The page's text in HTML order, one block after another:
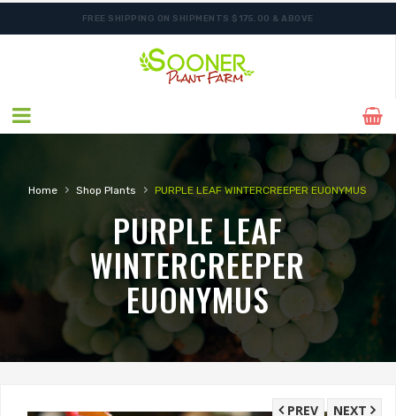
FREE SHIPPING ON SHIPMENTS $175.00 & ABOVE
Home › Shop Plants › PURPLE LEAF WINTERCREEPER EUONYMUS
PURPLE LEAF
WINTERCREEPER
EUONYMUS
NEXT
PREV